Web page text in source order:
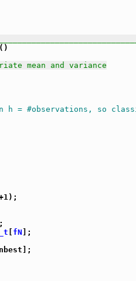
()
mean and variance
h = #observations, so
fN ];